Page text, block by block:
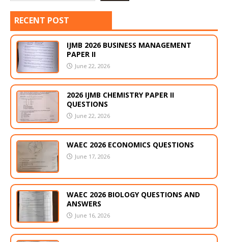
RECENT POST
IJMB 2026 BUSINESS MANAGEMENT
PAPER II
June 22, 2026
2026 IJMB CHEMISTRY PAPER II
QUESTIONS
June 22, 2026
WAEC 2026 ECONOMICS QUESTIONS
June 17, 2026
WAEC 2026 BIOLOGY QUESTIONS AND
ANSWERS
June 16, 2026